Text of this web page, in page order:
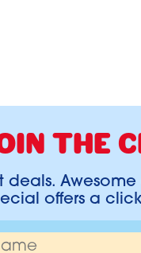
THE
deals. Awesome
offers a